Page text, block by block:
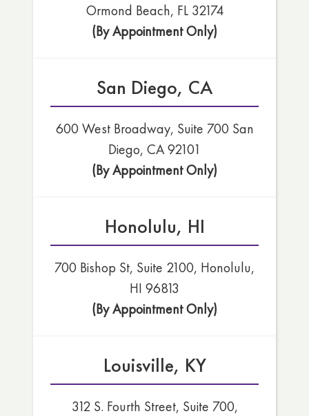
Ormond Beach, FL 32174
(By Appointment Only)
San Diego, CA
600 West Broadway, Suite 700 San
Diego, CA 92101
(By Appointment Only)
Honolulu, HI
700 Bishop St, Suite 2100, Honolulu,
HI 96813
(By Appointment Only)
Louisville, KY
312 S. Fourth Street, Suite 700,